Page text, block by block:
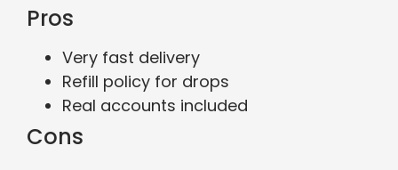
Pros
Very fast delivery
Refill policy for drops
Real accounts included
Cons